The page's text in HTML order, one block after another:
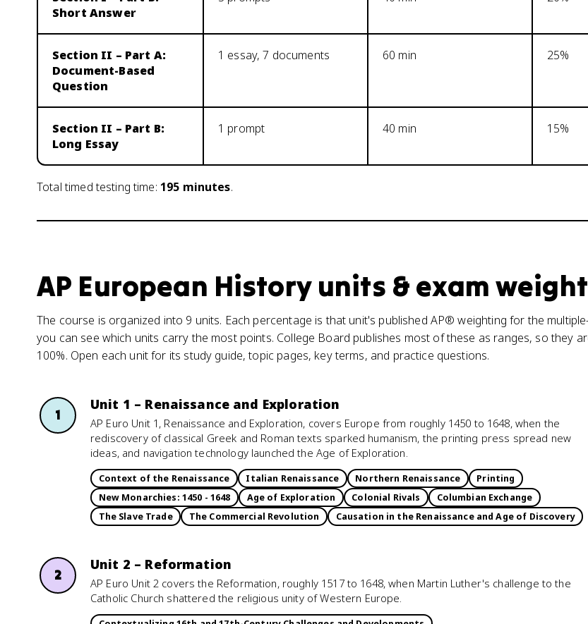
Short Answer
Section II – Part A:
Document-Based
Question
1 essay, 7 documents 60 min 25%
Section II – Part B:
Long Essay
1 prompt 40 min 15%
Total timed testing time: 195 minutes.
AP European History units & exam
The course is organized into 9 units. Each percentage is that unit's published AP® weighting for the
you can see which units carry the most points. College Board publishes most of these as ranges, so they
100%. Open each unit for its study guide, topic pages, key terms, and practice questions.
1
Unit 1 – Renaissance and Exploration
AP Euro Unit 1, Renaissance and Exploration, covers Europe from roughly 1450 to 1648, when the
rediscovery of classical Greek and Roman texts sparked humanism, the printing press spread new
ideas, and navigation technology launched the Age of Exploration.
Context of the Renaissance Italian Renaissance Northern Renaissance
Printing
New Monarchies: 1450 - 1648
Age of Exploration Colonial Rivals
Columbian Exchange
The Slave Trade
The Commercial Revolution Causation in the Renaissance and Age of Discovery
2
Unit 2 – Reformation
AP Euro Unit 2 covers the Reformation, roughly 1517 to 1648, when Martin Luther's challenge to the
Catholic Church shattered the religious unity of Western Europe.